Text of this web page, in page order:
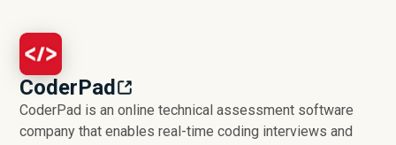
CoderPad
CoderPad is an online technical assessment software
company that enables real-time coding interviews and